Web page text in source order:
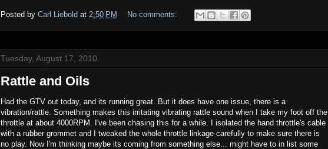
Posted by Carl Liebold at 2:50 PM No comments:
Tuesday, August 17, 2010
Rattle and Oils
Had the GTV out today, and its running great. But it does have one issue, there is a
vibration/rattle. Something makes this irritating vibrating rattle sound when I take my foot off the
throttle at about 4000RPM. I've been chasing this for a while. I isolated the hand throttle's cable
with a rubber grommet and I tweaked the whole throttle linkage carefully to make sure there is
no play. Now I'm thinking maybe its coming from something else... might have to in list some